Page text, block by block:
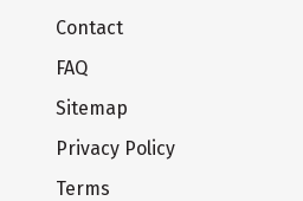
Contact
FAQ
Sitemap
Privacy Policy
Terms